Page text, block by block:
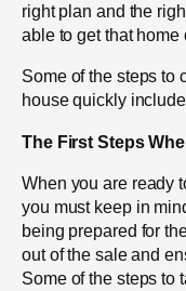
right plan and the
able to get that home
Some of the steps to
house quickly
The First Steps
When you are ready
you must keep in
being prepared for
out of the sale and
Some of the steps to